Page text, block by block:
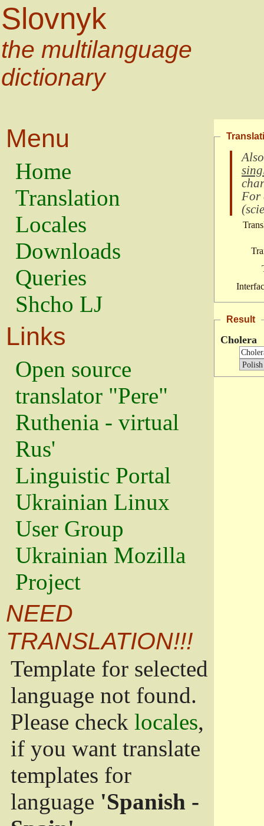
Slovnyk
the multilanguage
dictionary
Menu
Home
Translation
Locales
Downloads
Queries
Shcho LJ
Links
Open source
translator "Pere"
Ruthenia - virtual
Rus'
Linguistic Portal
Ukrainian Linux
User Group
Ukrainian Mozilla
Project
NEED
TRANSLATION!!!
Template for selected
language not found.
Please check locales,
if you want translate
templates for
language 'Spanish -
For
(
Result
Cholera